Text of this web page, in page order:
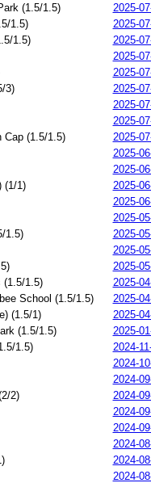
(1.5/1.5)
2025-
1.5)
2025-
1.5)
2025-
2025-
2025-
3)
2025-
2025-
2025-
(1.5/1.5)
2025-
2025-
2025-
(1/1)
2025-
2025-
2025-
1.5)
2025-
2025-
2025-
1.5)
2025-
School (1.5/1.5)
2025-
(1.5/1)
2025-
(1.5/1.5)
2025-
1.5)
2024-
2024-
2024-
2)
2024-
2024-
2024-
2024-
2024-
2024-